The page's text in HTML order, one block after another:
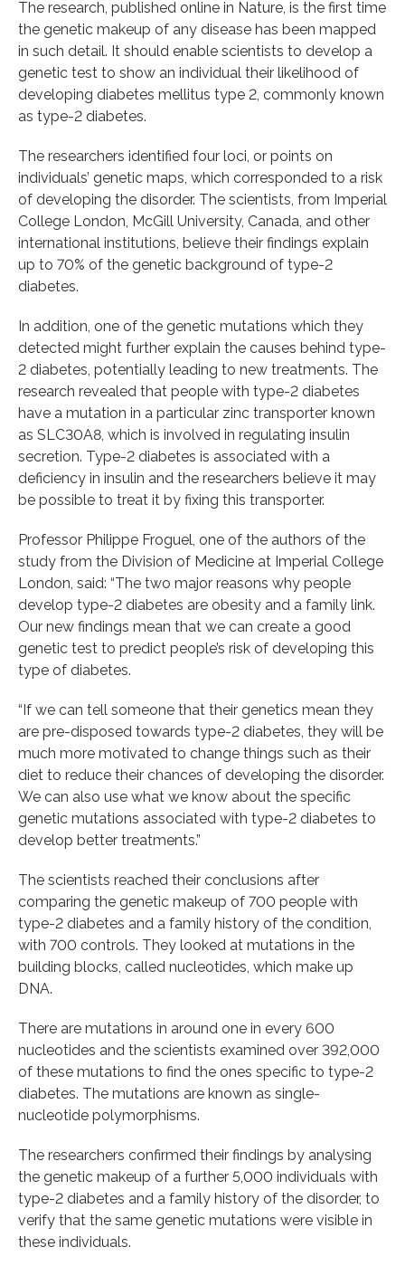
The research, published online in Nature, is the first time
the genetic makeup of any disease has been mapped
in such detail. It should enable scientists to develop a
genetic test to show an individual their likelihood of
developing diabetes mellitus type 2, commonly known
as type-2 diabetes.
The researchers identified four loci, or points on
individuals’ genetic maps, which corresponded to a risk
of developing the disorder. The scientists, from Imperial
College London, McGill University, Canada, and other
international institutions, believe their findings explain
up to 70% of the genetic background of type-2
diabetes.
In addition, one of the genetic mutations which they
detected might further explain the causes behind type-
2 diabetes, potentially leading to new treatments. The
research revealed that people with type-2 diabetes
have a mutation in a particular zinc transporter known
as SLC30A8, which is involved in regulating insulin
secretion. Type-2 diabetes is associated with a
deficiency in insulin and the researchers believe it may
be possible to treat it by fixing this transporter.
Professor Philippe Froguel, one of the authors of the
study from the Division of Medicine at Imperial College
London, said: “The two major reasons why people
develop type-2 diabetes are obesity and a family link.
Our new findings mean that we can create a good
genetic test to predict people’s risk of developing this
type of diabetes.
“If we can tell someone that their genetics mean they
are pre-disposed towards type-2 diabetes, they will be
much more motivated to change things such as their
diet to reduce their chances of developing the disorder.
We can also use what we know about the specific
genetic mutations associated with type-2 diabetes to
develop better treatments.”
The scientists reached their conclusions after
comparing the genetic makeup of 700 people with
type-2 diabetes and a family history of the condition,
with 700 controls. They looked at mutations in the
building blocks, called nucleotides, which make up
DNA.
There are mutations in around one in every 600
nucleotides and the scientists examined over 392,000
of these mutations to find the ones specific to type-2
diabetes. The mutations are known as single-
nucleotide polymorphisms.
The researchers confirmed their findings by analysing
the genetic makeup of a further 5,000 individuals with
type-2 diabetes and a family history of the disorder, to
verify that the same genetic mutations were visible in
these individuals.